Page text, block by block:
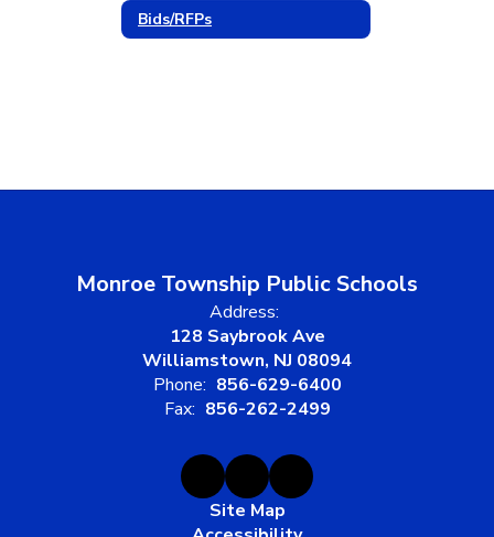
Bids/RFPs
Monroe Township Public Schools
Address:
128 Saybrook Ave
Williamstown, NJ 08094
Phone: 856-629-6400
Fax: 856-262-2499
Site Map